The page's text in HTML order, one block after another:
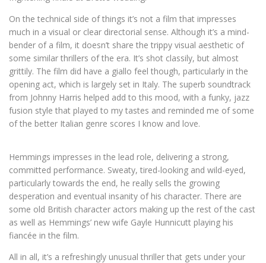
On the technical side of things it’s not a film that impresses
much in a visual or clear directorial sense. Although it’s a mind-
bender of a film, it doesn’t share the trippy visual aesthetic of
some similar thrillers of the era. It’s shot classily, but almost
grittily. The film did have a giallo feel though, particularly in the
opening act, which is largely set in Italy. The superb soundtrack
from Johnny Harris helped add to this mood, with a funky, jazz
fusion style that played to my tastes and reminded me of some
of the better Italian genre scores I know and love.
Hemmings impresses in the lead role, delivering a strong,
committed performance. Sweaty, tired-looking and wild-eyed,
particularly towards the end, he really sells the growing
desperation and eventual insanity of his character. There are
some old British character actors making up the rest of the cast
as well as Hemmings’ new wife Gayle Hunnicutt playing his
fiancée in the film.
All in all, it’s a refreshingly unusual thriller that gets under your